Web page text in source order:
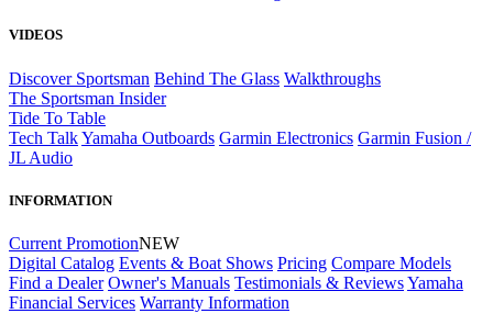
VIDEOS
Discover Sportsman Behind The Glass Walkthroughs
The Sportsman Insider
Tide To Table
Tech TalkYamaha Outboards Garmin Electronics Garmin Fusion /
JL Audio
INFORMATION
Current PromotionNEW
Digital Catalog Events & Boat Shows Pricing Compare Models
Find a Dealer Owner's Manuals Testimonials & ReviewsYamaha
Financial Services Warranty Information